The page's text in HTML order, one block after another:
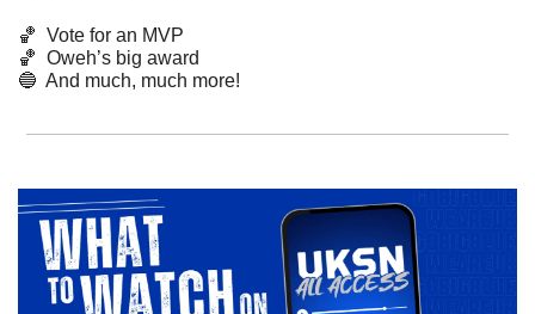
🏀
  Vote for an MVP
🏀
  Oweh’s big award
🔵
  And much, much more!